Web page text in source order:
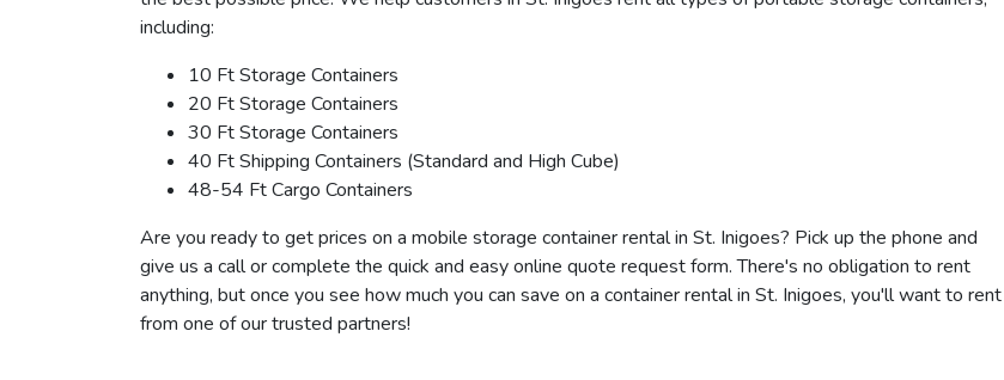
including:
10 Ft Storage Containers
20 Ft Storage Containers
30 Ft Storage Containers
40 Ft Shipping Containers (Standard and High Cube)
48-54 Ft Cargo Containers
Are you ready to get prices on a mobile storage container rental in St. Inigoes? Pick up the phone and
give us a call or complete the quick and easy online quote request form. There's no obligation to rent
anything, but once you see how much you can save on a container rental in St. Inigoes, you'll want to rent
from one of our trusted partners!